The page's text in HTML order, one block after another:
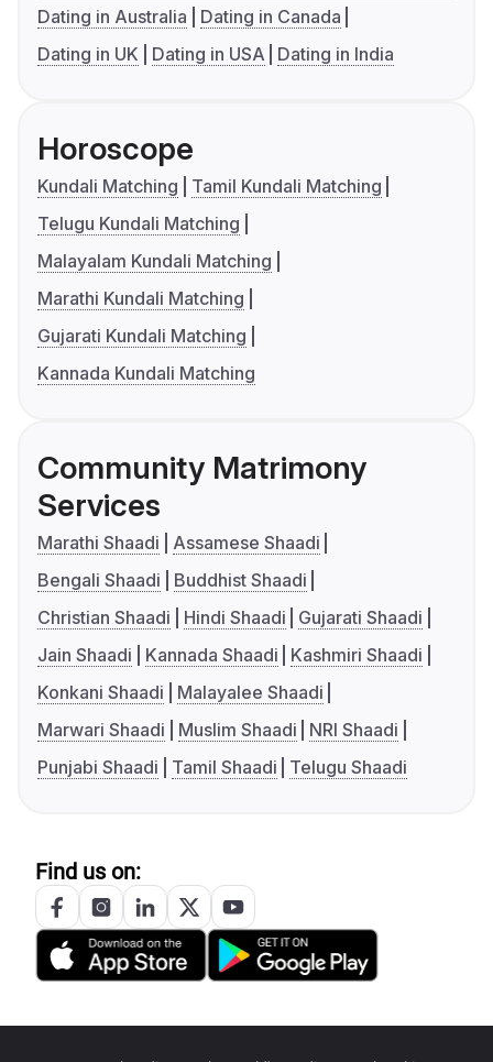
Dating in Australia
Dating in Canada
Dating in UK
Dating in USA Dating in India
Horoscope
Kundali Matching
Tamil Kundali Matching
Telugu Kundali Matching
Malayalam Kundali Matching
Marathi Kundali Matching
Gujarati Kundali Matching
Kannada Kundali Matching
Community Matrimony
Services
Marathi Shaadi
Assamese Shaadi
Bengali Shaadi
Buddhist Shaadi
Christian Shaadi
Hindi Shaadi
Gujarati Shaadi
Jain Shaadi
Kannada Shaadi
Kashmiri Shaadi
Konkani Shaadi
Malayalee Shaadi
Marwari Shaadi
Muslim Shaadi
NRI Shaadi
Punjabi Shaadi
Tamil Shaadi Telugu Shaadi
Find us on: